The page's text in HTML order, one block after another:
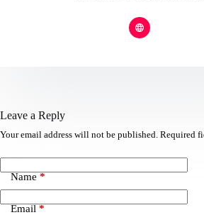
Leave a Reply
Your email address will not be published. Required
Name *
Email *